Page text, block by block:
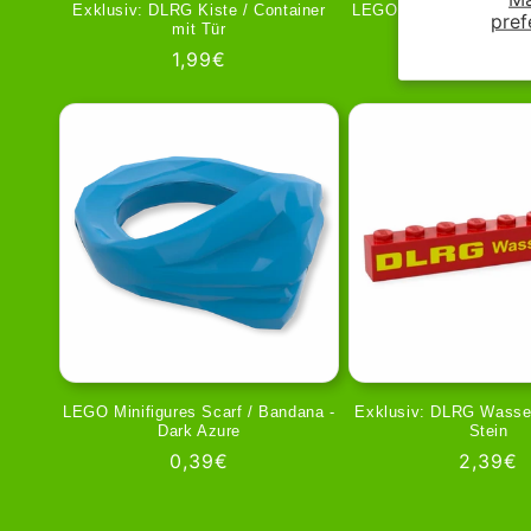
Exklusiv: DLRG Kiste / Container
mit Tür
Regular
1,99€
LEGO Minifigures Scarf
Black
price
LEGO Minifigures Scarf / Bandana -
Dark Azure
Regular
0,39€
Exklusiv: DLRG
Stein
Regular
2,39€